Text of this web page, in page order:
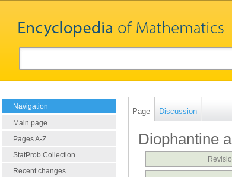
Navigation
Main page
Pages A-Z
StatProb Collection
Recent changes
Page Discussion
Diophantine